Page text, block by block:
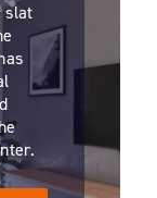
slat